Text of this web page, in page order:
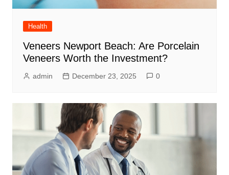
Health
Veneers Newport Beach: Are Porcelain
Veneers Worth the Investment?
admin December 23, 2025 0